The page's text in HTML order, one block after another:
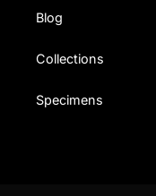
Blog
Collections
Specimens